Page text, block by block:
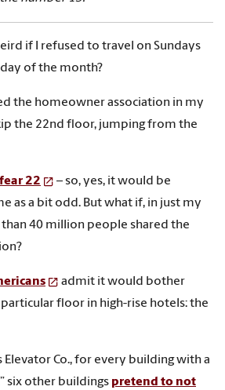
if I refused to travel on Sundays
of the month?
the homeowner association in my
the 22nd floor, jumping from the
22
– so, yes, it would be
as a bit odd. But what if, in just my
40 million people shared the
admit it would bother
floor in high-rise hotels: the
Co., for every building with a
six other buildings pretend to not